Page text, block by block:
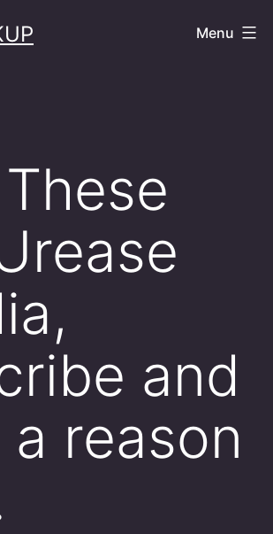
Menu
and
reason